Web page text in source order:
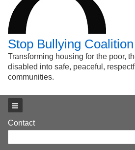
Stop Bullying Coalition
Transforming housing for the poor,
disabled into safe, peaceful,
communities.
Footer
menu
Contact